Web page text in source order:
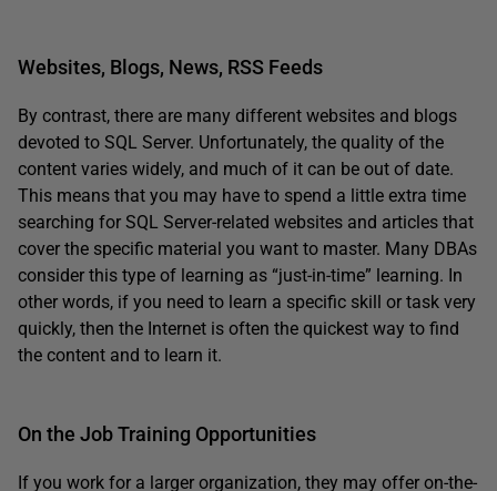
Websites, Blogs, News, RSS Feeds
By contrast, there are many different websites and blogs
devoted to SQL Server. Unfortunately, the quality of the
content varies widely, and much of it can be out of date.
This means that you may have to spend a little extra time
searching for SQL Server-related websites and articles that
cover the specific material you want to master. Many DBAs
consider this type of learning as “just-in-time” learning. In
other words, if you need to learn a specific skill or task very
quickly, then the Internet is often the quickest way to find
the content and to learn it.
On the Job Training Opportunities
If you work for a larger organization, they may offer on-the-